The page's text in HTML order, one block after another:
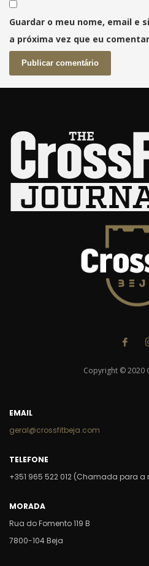
Guardar o meu nome, email e
a próxima vez que eu
Copyright © 2020
EMAIL
geral@crossfitbeja.com
TELEFONE
+351 965 522 012 (Chamada para
MORADA
Rua do Fomento 119 B
7800-104 Beja